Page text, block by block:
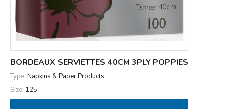
BORDEAUX SERVIETTES 40CM 3PLY POPPIES
Type: Napkins & Paper Products
Size: 125